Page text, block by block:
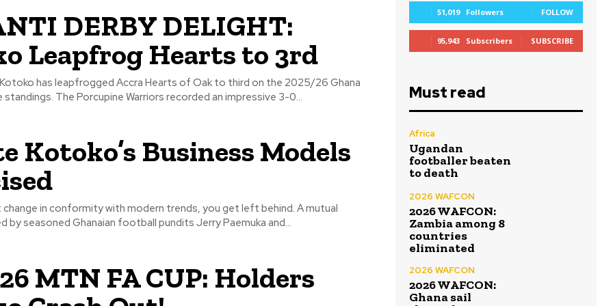
DERBY DELIGHT:
Leapfrog Hearts to 3rd
has leapfrogged Accra Hearts of Oak to third on the 2025/26 Ghana
Premier League standings. The Porcupine Warriors recorded an impressive 3-0...
Kotoko’s Business Models
in conformity with modern trends, you get left behind. A mutual
by seasoned Ghanaian football pundits Jerry Paemuka and...
MTN FA CUP: Holders
51,019 Followers FOLLOW
95,943 Subscribers SUBSCRIBE
Must read
Africa
Ugandan
footballer beaten
to death
2026 WAFCON
2026 WAFCON:
Zambia among 8
countries
eliminated
2026 WAFCON
2026 WAFCON:
Ghana sail